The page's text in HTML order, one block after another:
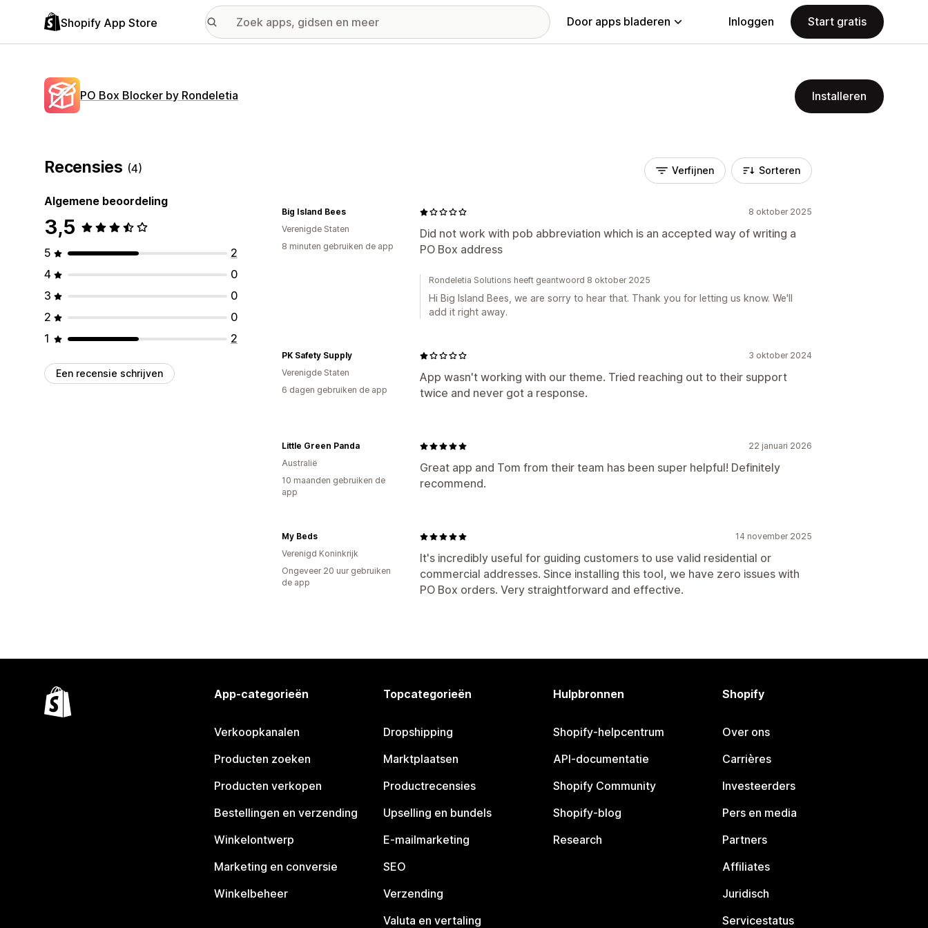
Shopify App Store Door apps bladeren Inloggen Start gratis
PO Box Blocker by Rondeletia Installeren
Recensies (4)
Algemene beoordeling
3,5
5
2
4
0
3
0
2
0
1
2
Een recensie schrijven
Verfijnen Sorteren
8 oktober 2025
Did not work with pob abbreviation which is an accepted way of writing a
PO Box address
Big Island Bees
Verenigde Staten
8 minuten gebruiken de app
Rondeletia Solutions heeft geantwoord 8 oktober 2025
Hi Big Island Bees, we are sorry to hear that. Thank you for letting us know. We'll
add it right away.
3 oktober 2024
App wasn't working with our theme. Tried reaching out to their support
twice and never got a response.
PK Safety Supply
Verenigde Staten
6 dagen gebruiken de app
22 januari 2026
Great app and Tom from their team has been super helpful! Definitely
recommend.
Little Green Panda
Australië
10 maanden gebruiken de
app
14 november 2025
It's incredibly useful for guiding customers to use valid residential or
commercial addresses. Since installing this tool, we have zero issues with
PO Box orders. Very straightforward and effective.
My Beds
Verenigd Koninkrijk
Ongeveer 20 uur gebruiken
de app
App-categorieën
Verkoopkanalen
Producten zoeken
Producten verkopen
Bestellingen en verzending
Winkelontwerp
Marketing en conversie
Winkelbeheer
Topcategorieën
Dropshipping
Marktplaatsen
Productrecensies
Upselling en bundels
E-mailmarketing
SEO
Verzending
Valuta en vertaling
Hulpbronnen
Shopify-helpcentrum
API-documentatie
Shopify Community
Shopify-blog
Research
Shopify
Over ons
Carrières
Investeerders
Pers en media
Partners
Affiliates
Juridisch
Servicestatus